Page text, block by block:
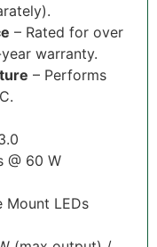
– Rated for over
warranty.
– Performs
@ 60 W
Mount LEDs